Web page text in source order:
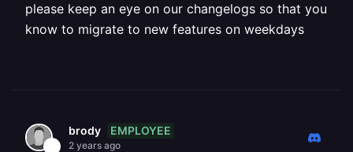
please keep an eye on our changelogs so that you
know to migrate to new features on weekdays
brody EMPLOYEE
2 years ago